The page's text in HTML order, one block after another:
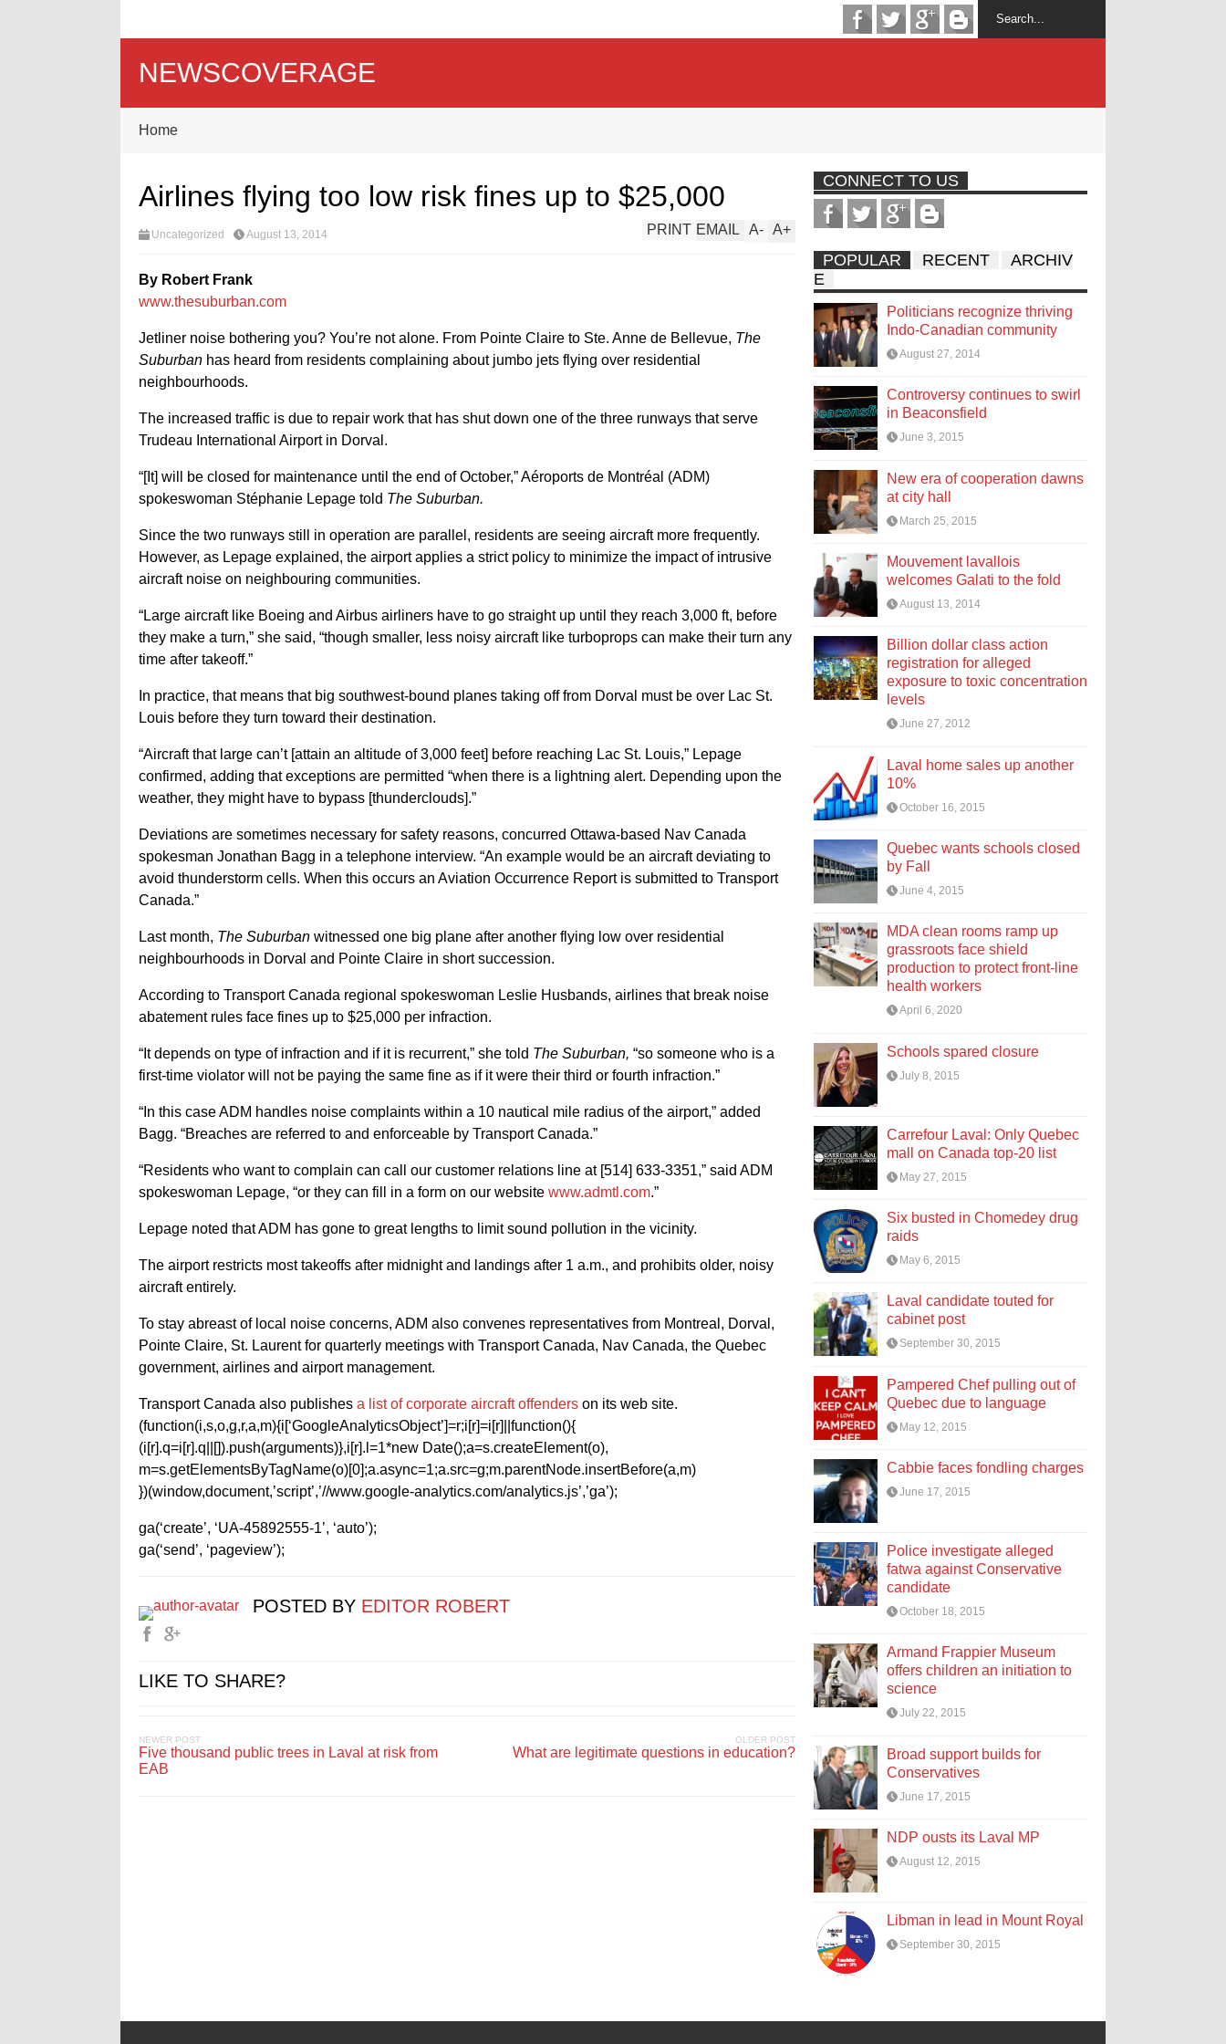
NEWSCOVERAGE
Home
Airlines flying too low risk fines up to $25,000
Uncategorized August 13, 2014 A+
A-
EMAIL
PRINT
By Robert Frank
www.thesuburban.com
Jetliner noise bothering you? You’re not alone. From Pointe Claire to Ste. Anne de Bellevue, The
Suburban has heard from residents complaining about jumbo jets flying over residential
neighbourhoods.
The increased traffic is due to repair work that has shut down one of the three runways that serve
Trudeau International Airport in Dorval.
“[It] will be closed for maintenance until the end of October,” Aéroports de Montréal (ADM)
spokeswoman Stéphanie Lepage told The Suburban.
Since the two runways still in operation are parallel, residents are seeing aircraft more frequently.
However, as Lepage explained, the airport applies a strict policy to minimize the impact of intrusive
aircraft noise on neighbouring communities.
“Large aircraft like Boeing and Airbus airliners have to go straight up until they reach 3,000 ft, before
they make a turn,” she said, “though smaller, less noisy aircraft like turboprops can make their turn any
time after takeoff.”
In practice, that means that big southwest-bound planes taking off from Dorval must be over Lac St.
Louis before they turn toward their destination.
“Aircraft that large can’t [attain an altitude of 3,000 feet] before reaching Lac St. Louis,” Lepage
confirmed, adding that exceptions are permitted “when there is a lightning alert. Depending upon the
weather, they might have to bypass [thunderclouds].”
Deviations are sometimes necessary for safety reasons, concurred Ottawa-based Nav Canada
spokesman Jonathan Bagg in a telephone interview. “An example would be an aircraft deviating to
avoid thunderstorm cells. When this occurs an Aviation Occurrence Report is submitted to Transport
Canada.”
Last month, The Suburban witnessed one big plane after another flying low over residential
neighbourhoods in Dorval and Pointe Claire in short succession.
According to Transport Canada regional spokeswoman Leslie Husbands, airlines that break noise
abatement rules face fines up to $25,000 per infraction.
“It depends on type of infraction and if it is recurrent,” she told The Suburban, “so someone who is a
first-time violator will not be paying the same fine as if it were their third or fourth infraction.”
“In this case ADM handles noise complaints within a 10 nautical mile radius of the airport,” added
Bagg. “Breaches are referred to and enforceable by Transport Canada.”
“Residents who want to complain can call our customer relations line at [514] 633-3351,” said ADM
spokeswoman Lepage, “or they can fill in a form on our website www.admtl.com.”
Lepage noted that ADM has gone to great lengths to limit sound pollution in the vicinity.
The airport restricts most takeoffs after midnight and landings after 1 a.m., and prohibits older, noisy
aircraft entirely.
To stay abreast of local noise concerns, ADM also convenes representatives from Montreal, Dorval,
Pointe Claire, St. Laurent for quarterly meetings with Transport Canada, Nav Canada, the Quebec
government, airlines and airport management.
Transport Canada also publishes a list of corporate aircraft offenders on its web site.
(function(i,s,o,g,r,a,m){i[‘GoogleAnalyticsObject’]=r;i[r]=i[r]||function(){
(i[r].q=i[r].q||[]).push(arguments)},i[r].l=1*new Date();a=s.createElement(o),
m=s.getElementsByTagName(o)[0];a.async=1;a.src=g;m.parentNode.insertBefore(a,m)
})(window,document,’script’,’//www.google-analytics.com/analytics.js’,’ga’);
ga(‘create’, ‘UA-45892555-1’, ‘auto’);
ga(‘send’, ‘pageview’);
POSTED BY EDITOR ROBERT
LIKE TO SHARE?
NEWER POST
Five thousand public trees in Laval at risk from
EAB
OLDER POST
What are legitimate questions in education?
CONNECT TO US
POPULAR RECENT
ARCHIV
E
Politicians recognize thriving
Indo-Canadian community
August 27, 2014
Controversy continues to swirl
in Beaconsfield
June 3, 2015
New era of cooperation dawns
at city hall
March 25, 2015
Mouvement lavallois
welcomes Galati to the fold
August 13, 2014
Billion dollar class action
registration for alleged
exposure to toxic concentration
levels
June 27, 2012
Laval home sales up another
10%
October 16, 2015
Quebec wants schools closed
by Fall
June 4, 2015
MDA clean rooms ramp up
grassroots face shield
production to protect front-line
health workers
April 6, 2020
Schools spared closure
July 8, 2015
Carrefour Laval: Only Quebec
mall on Canada top-20 list
May 27, 2015
Six busted in Chomedey drug
raids
May 6, 2015
Laval candidate touted for
cabinet post
September 30, 2015
Pampered Chef pulling out of
Quebec due to language
May 12, 2015
Cabbie faces fondling charges
June 17, 2015
Police investigate alleged
fatwa against Conservative
candidate
October 18, 2015
Armand Frappier Museum
offers children an initiation to
science
July 22, 2015
Broad support builds for
Conservatives
June 17, 2015
NDP ousts its Laval MP
August 12, 2015
Libman in lead in Mount Royal
September 30, 2015